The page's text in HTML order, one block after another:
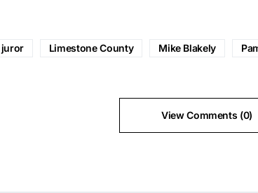
juror Limestone County Mike Blakely
View Comments (0)